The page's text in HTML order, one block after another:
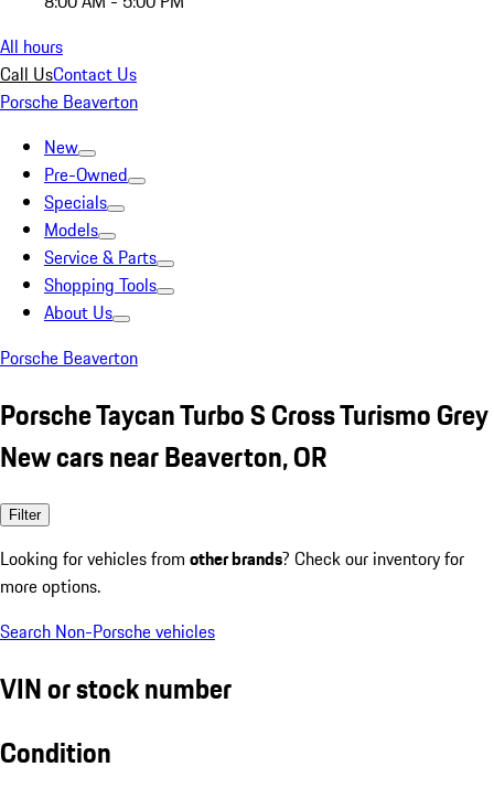
All hours
Call UsContact Us
Porsche Beaverton
New
Pre-Owned
Specials
Models
Service & Parts
Shopping Tools
About Us
Porsche Beaverton
Porsche Taycan Turbo S Cross Turismo Grey
New cars near Beaverton, OR
Filter
Looking for vehicles from other brands? Check our inventory for
more options.
Search Non-Porsche vehicles
VIN or stock number
Condition